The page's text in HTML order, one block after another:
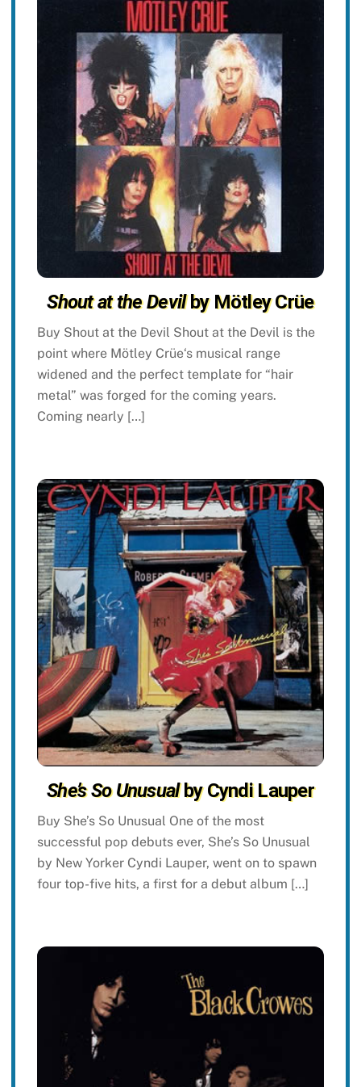
Shout at the Devilby Mötley Crüe
Buy Shout at the Devil Shout at the Devil is the
point where Mötley Crüe‘s musical range
widened and the perfect template for “hair
metal” was forged for the coming years.
Coming nearly […]
She’s So Unusualby Cyndi Lauper
Buy She’s So Unusual One of the most
successful pop debuts ever, She’s So Unusual
by New Yorker Cyndi Lauper, went on to spawn
four top-five hits, a first for a debut album […]